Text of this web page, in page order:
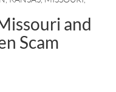
and
Scam